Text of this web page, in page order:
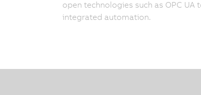
open technologies such as OPC
integrated automation.